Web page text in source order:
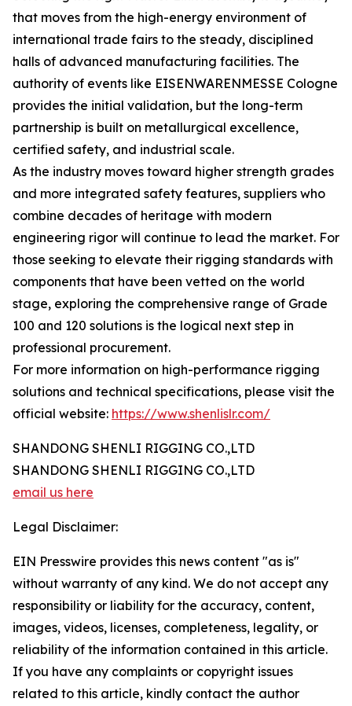
that moves from the high-energy environment of
international trade fairs to the steady, disciplined
halls of advanced manufacturing facilities. The
authority of events like EISENWARENMESSE Cologne
provides the initial validation, but the long-term
partnership is built on metallurgical excellence,
certified safety, and industrial scale.
As the industry moves toward higher strength grades
and more integrated safety features, suppliers who
combine decades of heritage with modern
engineering rigor will continue to lead the market. For
those seeking to elevate their rigging standards with
components that have been vetted on the world
stage, exploring the comprehensive range of Grade
100 and 120 solutions is the logical next step in
professional procurement.
For more information on high-performance rigging
solutions and technical specifications, please visit the
official website: https://www.shenlislr.com/
SHANDONG SHENLI RIGGING CO.,LTD
SHANDONG SHENLI RIGGING CO.,LTD
email us here
Legal Disclaimer:
EIN Presswire provides this news content "as is"
without warranty of any kind. We do not accept any
responsibility or liability for the accuracy, content,
images, videos, licenses, completeness, legality, or
reliability of the information contained in this article.
If you have any complaints or copyright issues
related to this article, kindly contact the author